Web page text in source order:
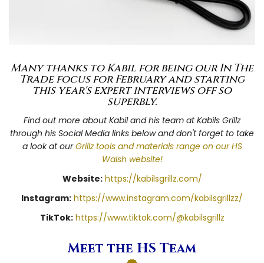
Many thanks to Kabil for being our In The
Trade focus for February and starting
this year's expert interviews off so
superbly.
Find out more about Kabil and his team at Kabils Grillz
through his Social Media links below and don't forget to take
a look at ourGrillz tools and materials range on our HS
Walsh website!
Website: https://kabilsgrillz.com/
Instagram: https://www.instagram.com/kabilsgrillzz/
TikTok: https://www.tiktok.com/@kabilsgrillz
Meet the HS Team